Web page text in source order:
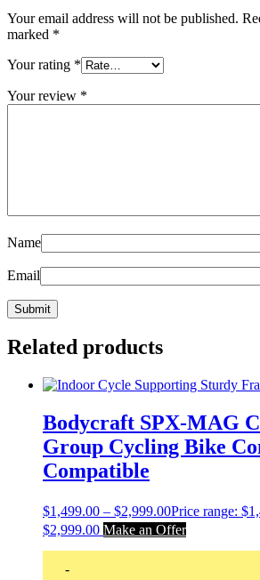
Your email address will not be published.
marked *
Your rating *
Your review *
Name
Email
Related products
Bodycraft SPX-MAG
Group Cycling Bike
Compatible
$1,499.00 – $2,999.00Price range:
$2,999.00 Make an Offer
-